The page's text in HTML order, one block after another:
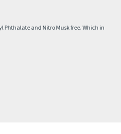
Phthalate and Nitro Musk free. Which in